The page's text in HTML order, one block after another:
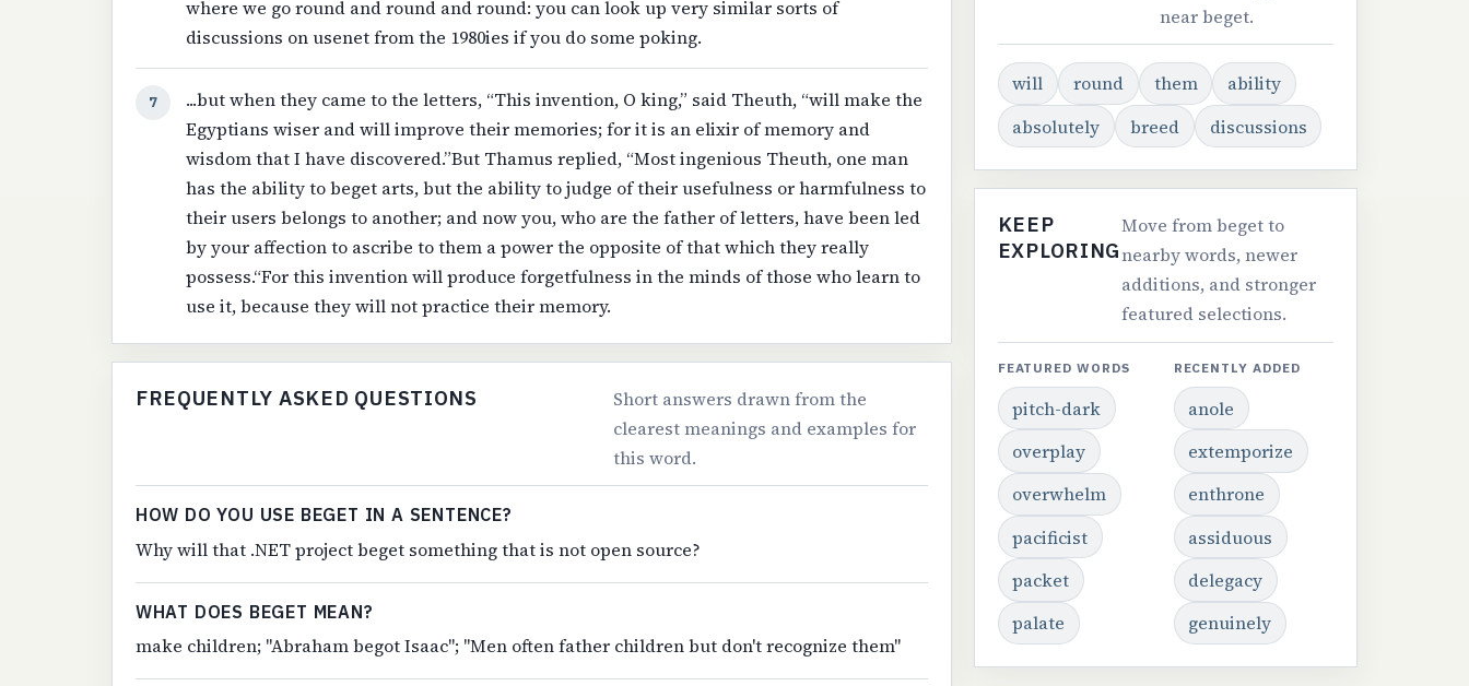
where we go round and round and round: you can look up very similar sorts of
discussions on usenet from the 1980ies if you do some poking.
7
...but when they came to the letters, “This invention, O king,” said Theuth, “will make the
Egyptians wiser and will improve their memories; for it is an elixir of memory and
wisdom that I have discovered.”But Thamus replied, “Most ingenious Theuth, one man
has the ability to beget arts, but the ability to judge of their usefulness or harmfulness to
their users belongs to another; and now you, who are the father of letters, have been led
by your affection to ascribe to them a power the opposite of that which they really
possess.“For this invention will produce forgetfulness in the minds of those who learn to
use it, because they will not practice their memory.
FREQUENTLY ASKED QUESTIONS
Short answers drawn from the
clearest meanings and examples for
this word.
HOW DO YOU USE BEGET IN A SENTENCE?
Why will that .NET project beget something that is not open source?
WHAT DOES BEGET MEAN?
make children; "Abraham begot Isaac"; "Men often father children but don't recognize them"
near beget.
will round them
ability
absolutely
breed discussions
KEEP
EXPLORING
Move from beget to
nearby words, newer
additions, and stronger
featured selections.
FEATURED WORDS
pitch-dark
overplay
overwhelm
pacificist
packet
palate
RECENTLY ADDED
anole
extemporize
enthrone
assiduous
delegacy
genuinely